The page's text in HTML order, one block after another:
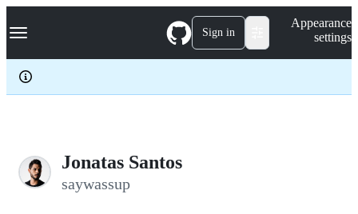
k
p
c
Navigation Menu Sign in
Appearance
settings
Jonatas Santos
saywassup